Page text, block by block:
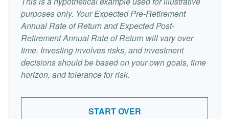
purposes only. Your Expected Pre-Retirement
Annual Rate of Return and Expected Post-
Retirement Annual Rate of Return will vary over
time. Investing involves risks, and investment
decisions should be based on your own goals, time
horizon, and tolerance for risk.
START OVER